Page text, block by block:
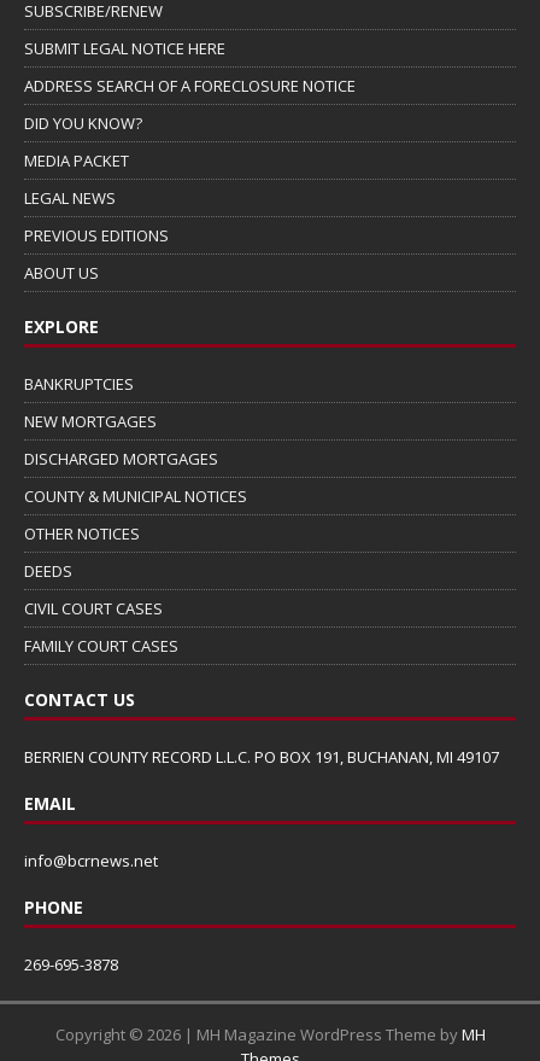
SUBSCRIBE/RENEW
SUBMIT LEGAL NOTICE HERE
ADDRESS SEARCH OF A FORECLOSURE NOTICE
DID YOU KNOW?
MEDIA PACKET
LEGAL NEWS
PREVIOUS EDITIONS
ABOUT US
EXPLORE
BANKRUPTCIES
NEW MORTGAGES
DISCHARGED MORTGAGES
COUNTY & MUNICIPAL NOTICES
OTHER NOTICES
DEEDS
CIVIL COURT CASES
FAMILY COURT CASES
CONTACT US
BERRIEN COUNTY RECORD L.L.C. PO BOX 191, BUCHANAN, MI 49107
EMAIL
info@bcrnews.net
PHONE
269-695-3878
Copyright © 2026 | MH Magazine WordPress Theme byMH